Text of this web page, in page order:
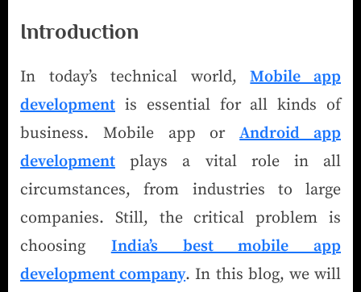
Introduction
In today’s technical world,Mobile app
development is essential for all kinds of
business. Mobile app orAndroid app
development plays a vital role in all
circumstances, from industries to large
companies. Still, the critical problem is
choosingIndia’s best mobile app
development company. In this blog, we will